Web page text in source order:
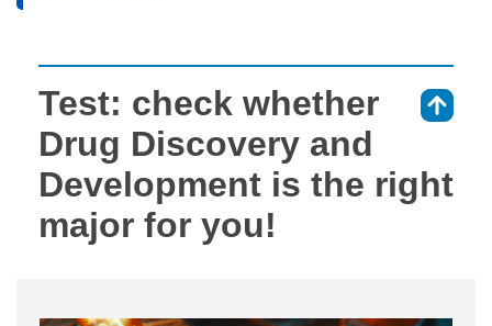
Test: check whether
Drug Discovery and
Development is the right
major for you!